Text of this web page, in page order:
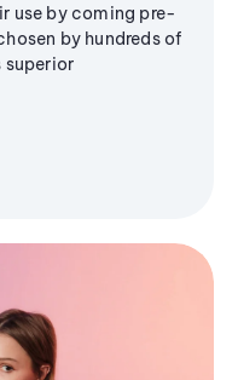
use by coming pre-
by hundreds of
superior